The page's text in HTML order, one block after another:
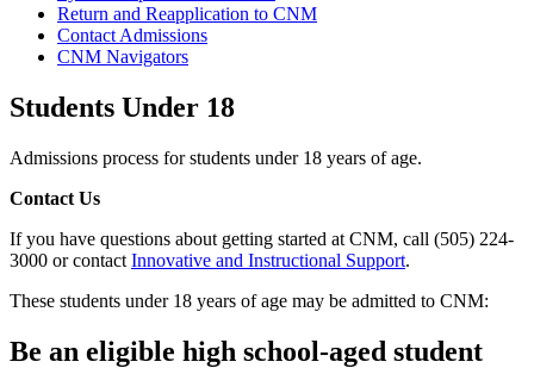
Return and Reapplication to CNM
Contact Admissions
CNM Navigators
Students Under 18
Admissions process for students under 18 years of age.
Contact Us
If you have questions about getting started at CNM, call (505) 224-
3000 or contact Innovative and Instructional Support.
These students under 18 years of age may be admitted to CNM:
Be an eligible high school-aged student